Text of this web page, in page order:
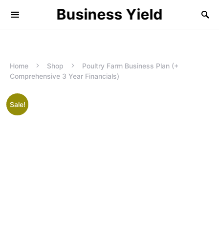
Business Yield
Home Shop
Poultry Farm Business Plan (+
Comprehensive 3 Year Financials)
Sale!